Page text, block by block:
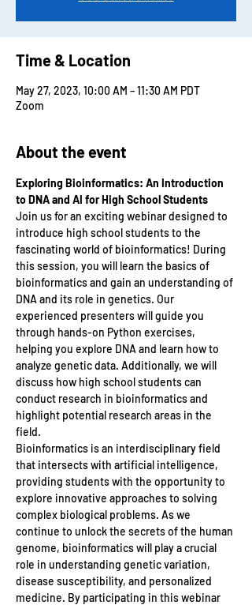
Time & Location
May 27, 2023, 10:00 AM – 11:30 AM PDT
Zoom
About the event
Exploring Bioinformatics: An Introduction
to DNA and AI for High School Students
Join us for an exciting webinar designed to
introduce high school students to the
fascinating world of bioinformatics! During
this session, you will learn the basics of
bioinformatics and gain an understanding of
DNA and its role in genetics. Our
experienced presenters will guide you
through hands-on Python exercises,
helping you explore DNA and learn how to
analyze genetic data. Additionally, we will
discuss how high school students can
conduct research in bioinformatics and
highlight potential research areas in the
field.
Bioinformatics is an interdisciplinary field
that intersects with artificial intelligence,
providing students with the opportunity to
explore innovative approaches to solving
complex biological problems. As we
continue to unlock the secrets of the human
genome, bioinformatics will play a crucial
role in understanding genetic variation,
disease susceptibility, and personalized
medicine. By participating in this webinar